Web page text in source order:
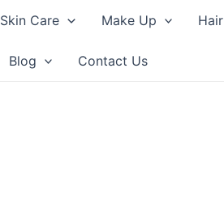
Skin Care Make Up Hair
Blog Contact Us